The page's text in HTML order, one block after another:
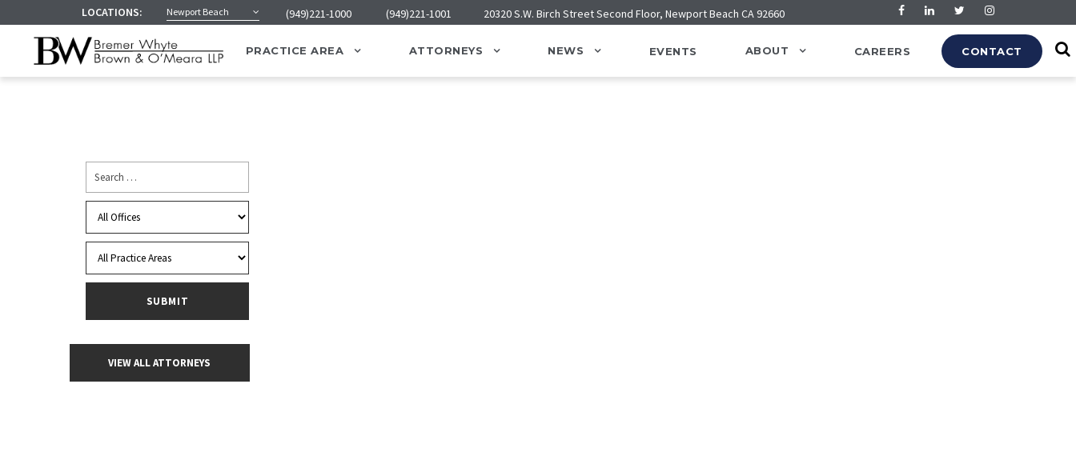
LOCATIONS: Newport Beach (949)221-1000 (949)221-1001 20320 S.W. Birch Street Second Floor, Newport Beach CA 92660
PRACTICE AREA ATTORNEYS NEWS EVENTS ABOUT CAREERS CONTACT
VIEW ALL ATTORNEYS